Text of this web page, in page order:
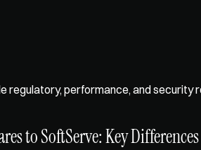
regulatory, performance, and security
to SoftServe: Key